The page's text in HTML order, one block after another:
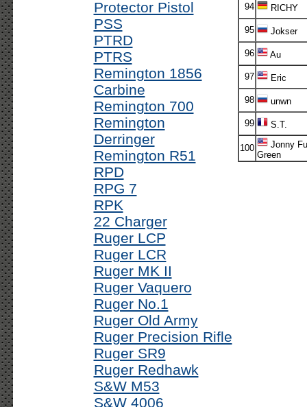
Protector Pistol
PSS
PTRD
PTRS
Remington 1856
Carbine
Remington 700
Remington
Derringer
Remington R51
RPD
RPG 7
RPK
22 Charger
Ruger LCP
Ruger LCR
Ruger MK II
Ruger Vaquero
Ruger No.1
Ruger Old Army
Ruger Precision Rifle
Ruger SR9
Ruger Redhawk
S&W M53
S&W 4006
94 RICHY
95 Jokser
96 Au
97 Eric
98 unwn
99 S.T.
100
Jonny
Green